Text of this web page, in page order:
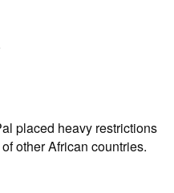
placed heavy restrictions
other African countries.